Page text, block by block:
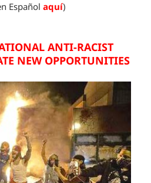
Español aquí)
ANTI-RACIST
NEW OPPORTUNITIES